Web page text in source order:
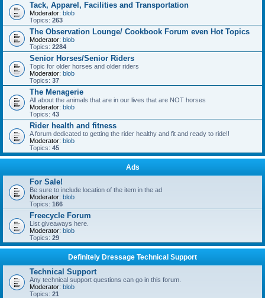
Tack, Apparel, Facilities and Transportation
Moderator: blob
Topics: 263
The Observation Lounge/ Cookbook Forum even Hot Topics
Moderator: blob
Topics: 2284
Senior Horses/Senior Riders
Topic for older horses and older riders
Moderator: blob
Topics: 37
The Menagerie
All about the animals that are in our lives that are NOT horses
Moderator: blob
Topics: 43
Rider health and fitness
A forum dedicated to getting the rider healthy and fit and ready to ride!!
Moderator: blob
Topics: 45
Ads
For Sale!
Be sure to include location of the item in the ad
Moderator: blob
Topics: 166
Freecycle Forum
List giveaways here.
Moderator: blob
Topics: 29
Definitely Dressage Technical Support
Technical Support
Any technical support questions can go in this forum.
Moderator: blob
Topics: 21